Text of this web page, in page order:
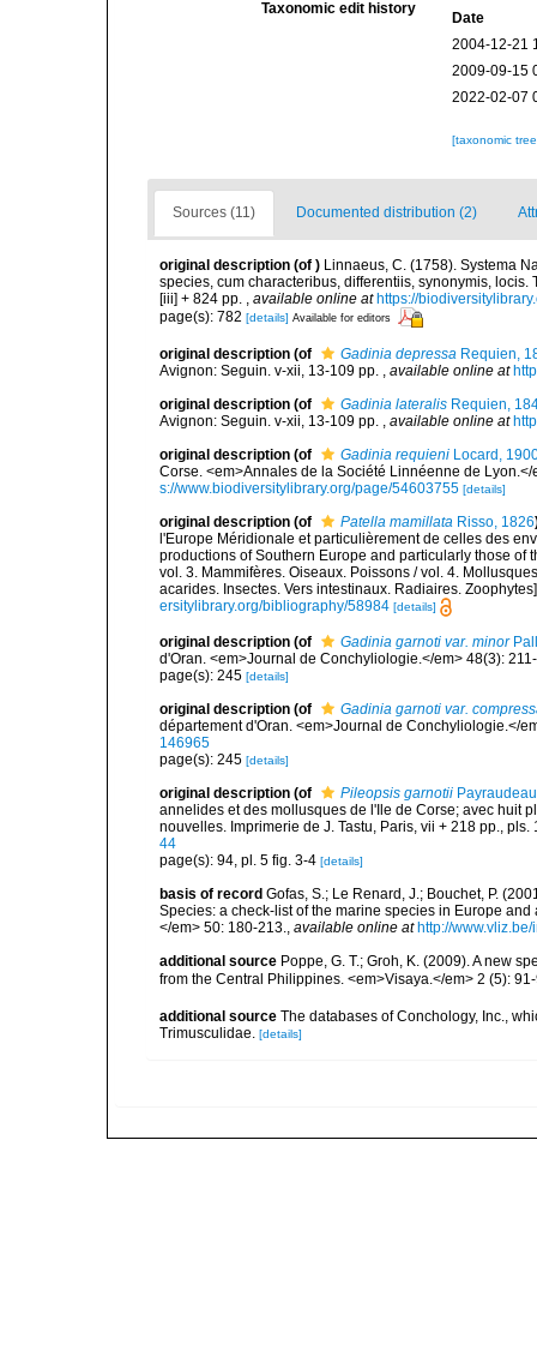
Taxonomic edit history
Date
2004-12-21
2009-09-15
2022-02-07
[taxonomic
Sources (11) Documented distribution (2)
original description (of ) Linnaeus, C. (1758). Systema
species, cum characteribus, differentiis, synonymis,
[iii] + 824 pp. , available online at https://
page(s): 782 [details] Available for editors
original description (of Gadinia depressa Requien,
Avignon: Seguin. v-xii, 13-109 pp. , available online at
original description (of Gadinia lateralis Requien,
Avignon: Seguin. v-xii, 13-109 pp. , available online at
original description (of Gadinia requieni Locard,
Corse. <em>Annales de la Société Linnéenne de
s://www.biodiversitylibrary.org/page/54603755 [details]
original description (of Patella mamillata Risso, 1826
l'Europe Méridionale et particulièrement de celles des
productions of Southern Europe and particularly those of
vol. 3. Mammifères. Oiseaux. Poissons / vol. 4.
acarides. Insectes. Vers intestinaux. Radiaires.
ersitylibrary.org/bibliography/58984 [details]
original description (of Gadinia garnoti var. minor
d'Oran. <em>Journal de Conchyliologie.</em> 48(3):
page(s): 245 [details]
original description (of
Gadinia garnoti var.
département d'Oran. <em>Journal de Conchyliologie.</
146965
page(s): 245 [details]
original description (of Pileopsis garnotii
annelides et des mollusques de l'Ile de Corse; avec huit
nouvelles. Imprimerie de J. Tastu, Paris, vii + 218 pp., pls.
44
page(s): 94, pl. 5 fig. 3-4 [details]
basis of record Gofas, S.; Le Renard, J.; Bouchet, P.
Species: a check-list of the marine species in Europe
</em> 50: 180-213., available online at http://
additional source Poppe, G. T.; Groh, K. (2009). A new
from the Central Philippines. <em>Visaya.</em> 2 (5):
additional source The databases of Conchology, Inc.,
Trimusculidae. [details]